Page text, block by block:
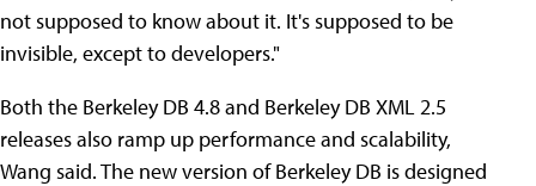
not supposed to know about it. It's supposed to be
invisible, except to developers."
Both the Berkeley DB 4.8 and Berkeley DB XML 2.5
releases also ramp up performance and scalability,
Wang said. The new version of Berkeley DB is designed